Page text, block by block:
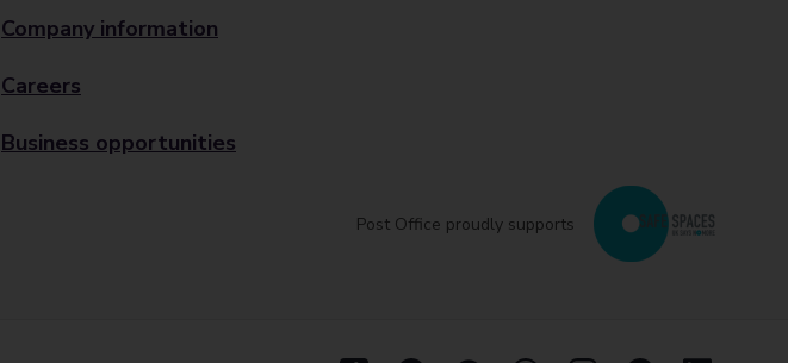
Company information
Careers
Business opportunities
Post Office proudly supports